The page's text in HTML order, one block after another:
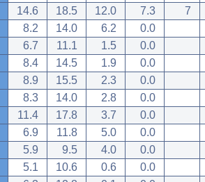
14.6 18.5 12.0 7.3
7
8.2 14.0 6.2
0.0
6.7 11.1 1.5
0.0
8.4 14.5 1.9
0.0
8.9 15.5 2.3
0.0
8.3 14.0 2.8
0.0
11.4 17.8 3.7
0.0
6.9 11.8 5.0
0.0
5.9 9.5 4.0
0.0
5.1 10.6 0.6
0.0